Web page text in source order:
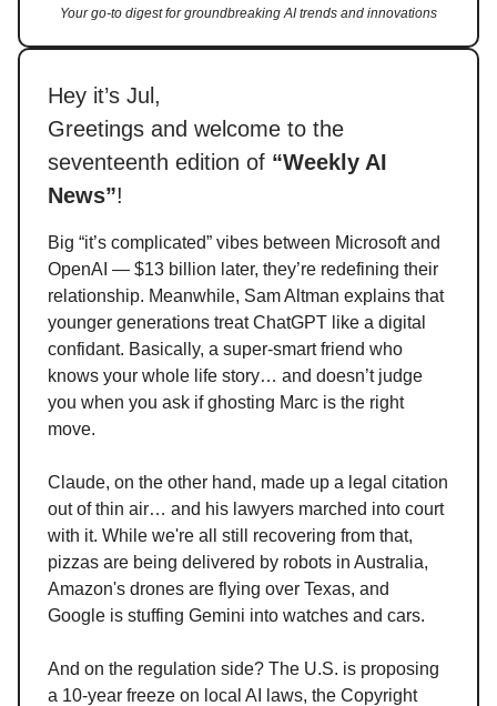
Your go-to digest for groundbreaking AI trends and innovations
Hey it’s Jul,
Greetings and welcome to the
seventeenth edition of “Weekly AI
News”!
Big “it’s complicated” vibes between Microsoft and
OpenAI — $13 billion later, they’re redefining their
relationship. Meanwhile, Sam Altman explains that
younger generations treat ChatGPT like a digital
confidant. Basically, a super-smart friend who
knows your whole life story… and doesn’t judge
you when you ask if ghosting Marc is the right
move.
Claude, on the other hand, made up a legal citation
out of thin air… and his lawyers marched into court
with it. While we're all still recovering from that,
pizzas are being delivered by robots in Australia,
Amazon's drones are flying over Texas, and
Google is stuffing Gemini into watches and cars.
And on the regulation side? The U.S. is proposing
a 10-year freeze on local AI laws, the Copyright